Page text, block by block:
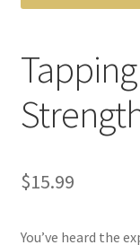
$15.99
You’ve heard the